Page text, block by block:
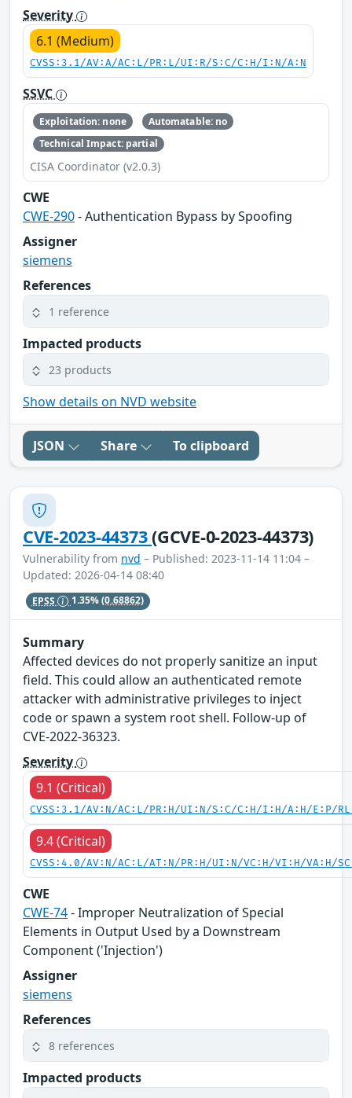
Severity
6.1 (Medium)
CVSS:3.1/AV:A/AC:L/PR:L/UI:R/S:C/C:H/I:N/A:N
SSVC
Exploitation: none
Automatable: no
Technical Impact: partial
CISA Coordinator (v2.0.3)
CWE
CWE-290- Authentication Bypass by Spoofing
Assigner
siemens
References
1 reference
Impacted products
23 products
Show details on NVD website
JSON Share To clipboard
CVE-2023-44373(GCVE-0-2023-44373)
Vulnerability from nvd – Published: 2023-11-14 11:04 –
Updated: 2026-04-14 08:40
EPSS 1.35%(0.68862)
Summary
Affected devices do not properly sanitize an input
field. This could allow an authenticated remote
attacker with administrative privileges to inject
code or spawn a system root shell. Follow-up of
CVE-2022-36323.
Severity
9.1 (Critical)
CVSS:3.1/AV:N/AC:L/PR:H/UI:N/S:C/C:H/I:H/A:H/E:P/
9.4 (Critical)
CVSS:4.0/AV:N/AC:L/AT:N/PR:H/UI:N/VC:H/VI:H/VA:H/
CWE
CWE-74- Improper Neutralization of Special
Elements in Output Used by a Downstream
Component ('Injection')
Assigner
siemens
References
8 references
Impacted products